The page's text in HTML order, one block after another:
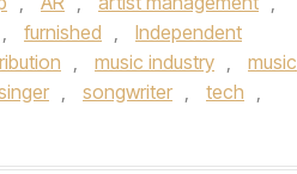
, furnished ,
Independent
, music industry ,
music
, songwriter , tech ,